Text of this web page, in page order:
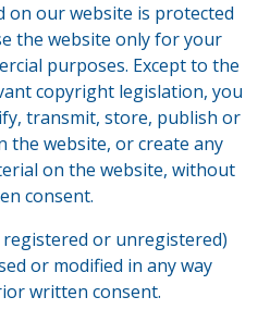
on our website is protected
the website only for your
purposes. Except to the
copyright legislation, you
transmit, store, publish or
website, or create any
on the website, without
consent.
or unregistered)
or modified in any way
written consent.